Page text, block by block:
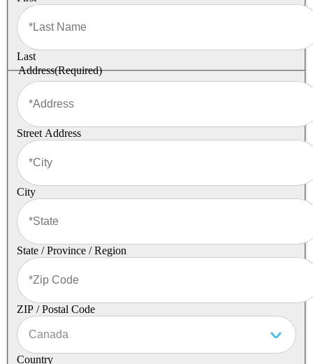
Last
Address(Required)
Street Address
City
State / Province / Region
ZIP / Postal Code
Country